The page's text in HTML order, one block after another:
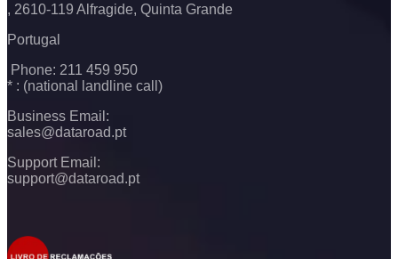
, 2610-119 Alfragide, Quinta Grande
Portugal
Phone: 211 459 950
* : (national landline call)
Business Email:
sales@dataroad.pt
Support Email:
support@dataroad.pt